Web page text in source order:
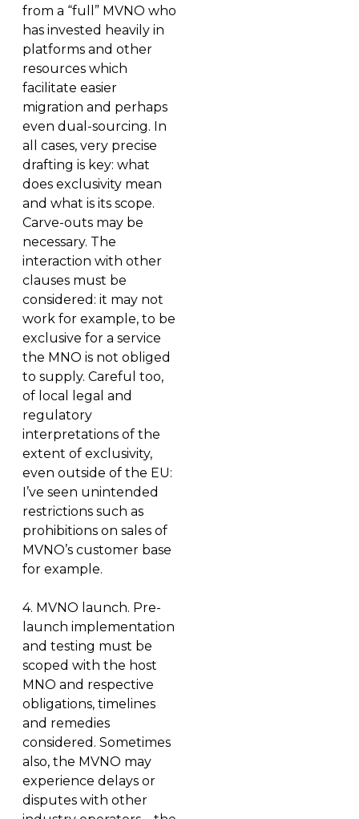
from a “full” MVNO who
has invested heavily in
platforms and other
resources which
facilitate easier
migration and perhaps
even dual-sourcing. In
all cases, very precise
drafting is key: what
does exclusivity mean
and what is its scope.
Carve-outs may be
necessary. The
interaction with other
clauses must be
considered: it may not
work for example, to be
exclusive for a service
the MNO is not obliged
to supply. Careful too,
of local legal and
regulatory
interpretations of the
extent of exclusivity,
even outside of the EU:
I’ve seen unintended
restrictions such as
prohibitions on sales of
MVNO’s customer base
for example.
4. MVNO launch. Pre-
launch implementation
and testing must be
scoped with the host
MNO and respective
obligations, timelines
and remedies
considered. Sometimes
also, the MVNO may
experience delays or
disputes with other